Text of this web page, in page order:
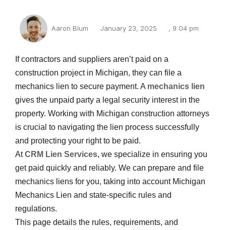
Aaron Blum January 23, 2025 , 9:04 pm
If contractors and suppliers aren’t paid on a
construction project in Michigan, they can file a
mechanics lien to secure payment. A mechanics lien
gives the unpaid party a legal security interest in the
property. Working with Michigan construction attorneys
is crucial to navigating the lien process successfully
and protecting your right to be paid.
AtCRM Lien Services, we specialize in ensuring you
get paid quickly and reliably. We can prepare and file
mechanics liens for you, taking into account Michigan
Mechanics Lien and state-specific rules and
regulations.
This page details the rules, requirements, and